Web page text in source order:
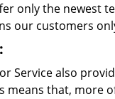
only the newest
our customers
Service also
means that, more